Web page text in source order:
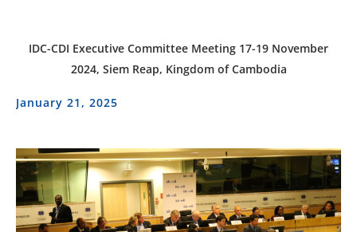
IDC-CDI Executive Committee Meeting 17-19 November
2024, Siem Reap, Kingdom of Cambodia
January 21, 2025